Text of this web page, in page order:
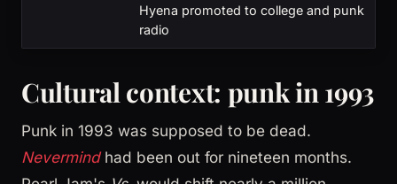
Hyena promoted to college and punk
radio
Cultural context: punk in 1993
Punk in 1993 was supposed to be dead.
Nevermindhad been out for nineteen months.